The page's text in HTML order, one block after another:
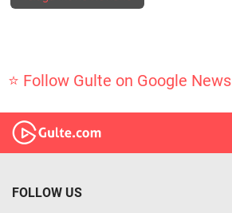
⭐ Follow Gulte on Google News
FOLLOW US